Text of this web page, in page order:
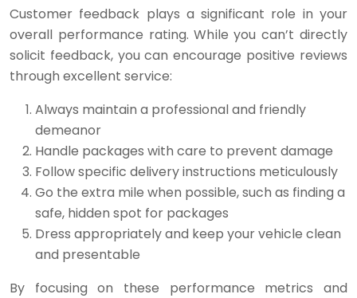
Customer feedback plays a significant role in your
overall performance rating. While you can’t directly
solicit feedback, you can encourage positive reviews
through excellent service:
Always maintain a professional and friendly
demeanor
Handle packages with care to prevent damage
Follow specific delivery instructions meticulously
Go the extra mile when possible, such as finding a
safe, hidden spot for packages
Dress appropriately and keep your vehicle clean
and presentable
By focusing on these performance metrics and